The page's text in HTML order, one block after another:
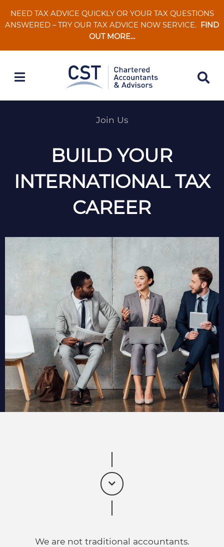
content
NEED TAX ADVICE QUICKLY OR YOUR TAX QUESTIONS
ANSWERED – TRY OUR TAX ADVICE NOW SERVICE. FIND
OUT MORE…
Join Us
BUILD YOUR
INTERNATIONAL TAX
CAREER
We are not traditional accountants.